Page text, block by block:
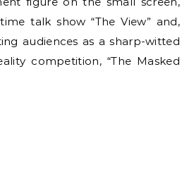
talk show “The View” and,
audiences as a sharp-witted
competition, “The Masked